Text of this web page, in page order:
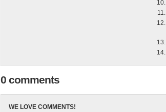
0 comments
WE LOVE COMMENTS!